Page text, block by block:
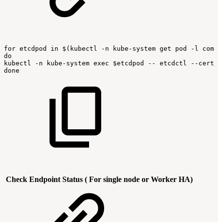
for etcdpod in $(kubectl -n kube-system get pod -l
do
kubectl
-n kube-system exec $etcdpod -- etcdctl
--cert
done
Check Endpoint Status ( For single node or Worker HA)